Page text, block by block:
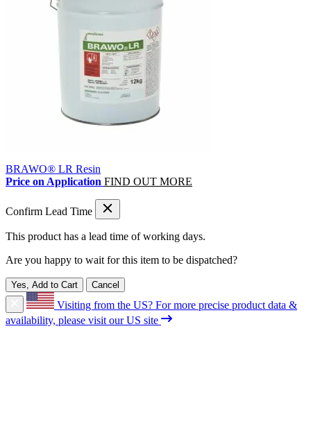
BRAWO® LR Resin
Price on Application FIND OUT MORE
Confirm Lead Time
This product has a lead time ofworking days.
Are you happy to wait for this item to be dispatched?
Yes, Add to Cart Cancel
Visiting from the US? For more precise product data &
availability, please visit our US site